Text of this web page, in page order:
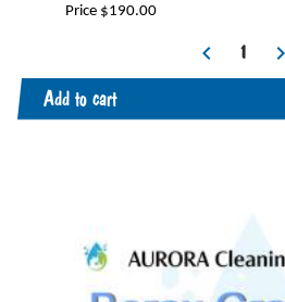
Price $190.00
Add to cart